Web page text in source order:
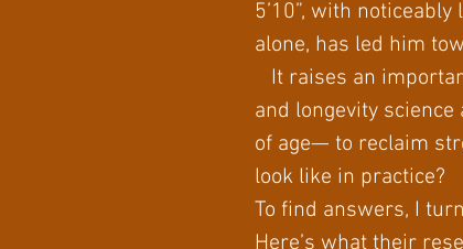
5’10”, with
alone, has led him
It raises an
and longevity
of age— to reclaim
look like in practice?
To find answers, I
Here’s what their